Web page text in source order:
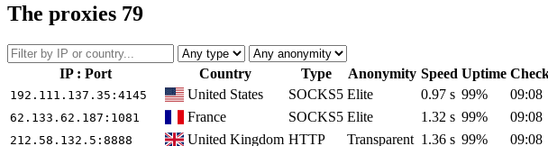
The proxies 79
IP : Port Country Type Anonymity Speed Uptime
192.111.137.35 :4145 United States SOCKS5 Elite 0.97 s 99% 09:08
62.133.62.187 :1081 France SOCKS5 Elite 1.32 s 99% 09:08
212.58.132.5 :8888 United Kingdom HTTP Transparent 1.36 s 99% 09:08